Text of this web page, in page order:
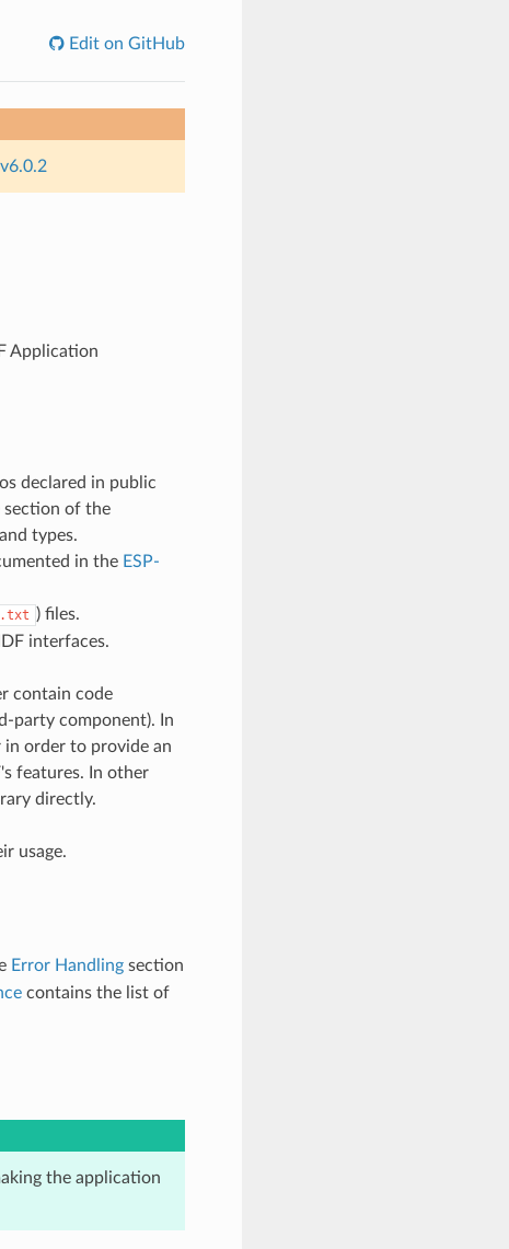
Edit on GitHub
v6.0.2
Application
declared in public
section of the
types.
in the ESP-
) files.
interfaces.
contain code
party component). In
in order to provide an
features. In other
directly.
usage.
Error Handlingsection
contains the list of
the application